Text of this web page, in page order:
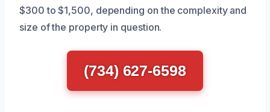
$300 to $1,500, depending on the complexity and
size of the property in question.
(734) 627-6598